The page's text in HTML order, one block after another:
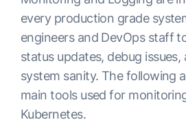
every production grade
engineers and DevOps staff
status updates, debug issues,
system sanity. The following
main tools used for
Kubernetes.